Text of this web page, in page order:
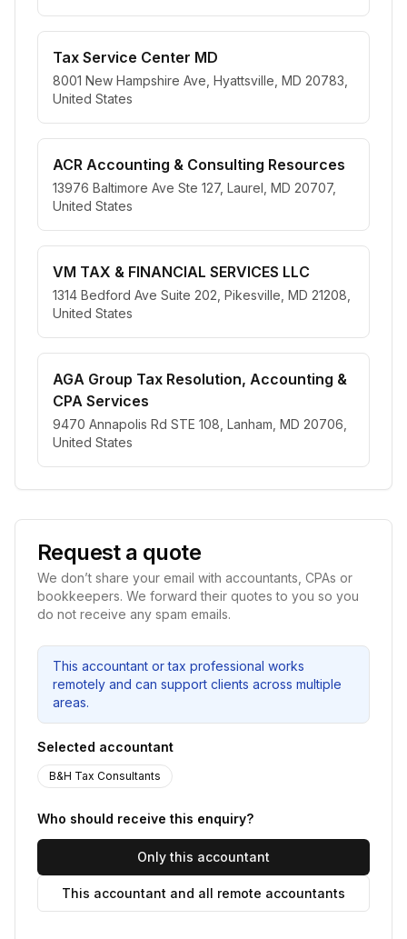
Tax Service Center MD
8001 New Hampshire Ave, Hyattsville, MD 20783,
United States
ACR Accounting & Consulting Resources
13976 Baltimore Ave Ste 127, Laurel, MD 20707,
United States
VM TAX & FINANCIAL SERVICES LLC
1314 Bedford Ave Suite 202, Pikesville, MD 21208,
United States
AGA Group Tax Resolution, Accounting &
CPA Services
9470 Annapolis Rd STE 108, Lanham, MD 20706,
United States
Request a quote
We don’t share your email with accountants, CPAs or
bookkeepers. We forward their quotes to you so you
do not receive any spam emails.
This accountant or tax professional works
remotely and can support clients across multiple
areas.
Selected accountant
B&H Tax Consultants
Who should receive this enquiry?
Only this accountant
This accountant and all remote accountants